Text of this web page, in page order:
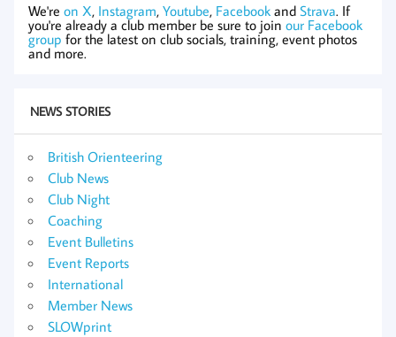
We're on X, Instagram, Youtube, Facebook and Strava. If
you're already a club member be sure to join our Facebook
group for the latest on club socials, training, event photos
and more.
NEWS STORIES
British Orienteering
Club News
Club Night
Coaching
Event Bulletins
Event Reports
International
Member News
SLOWprint